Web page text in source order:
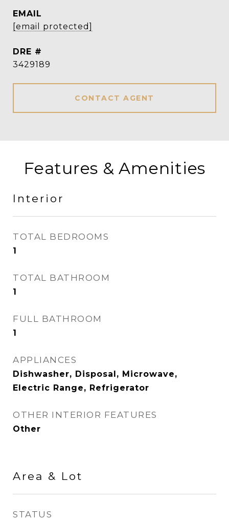
EMAIL
[email protected]
DRE #
3429189
CONTACT AGENT
Features & Amenities
Interior
TOTAL BEDROOMS
1
TOTAL BATHROOM
1
FULL BATHROOM
1
APPLIANCES
Dishwasher, Disposal, Microwave,
Electric Range, Refrigerator
OTHER INTERIOR FEATURES
Other
Area & Lot
STATUS